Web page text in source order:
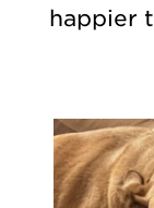
happier